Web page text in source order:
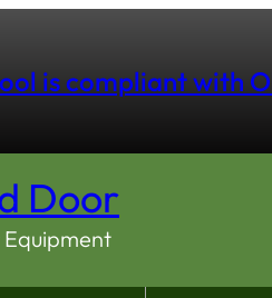
is compliant with
Door